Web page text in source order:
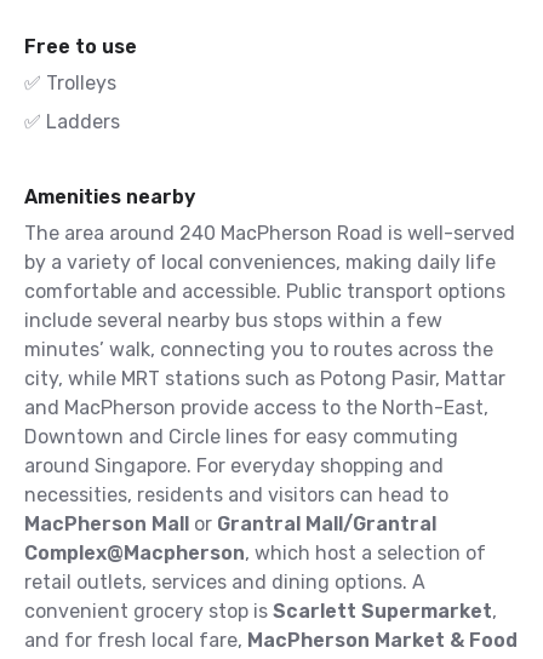
Free to use
✅ Trolleys
✅ Ladders
Amenities nearby
The area around 240 MacPherson Road is well-served
by a variety of local conveniences, making daily life
comfortable and accessible. Public transport options
include several nearby bus stops within a few
minutes’ walk, connecting you to routes across the
city, while MRT stations such as Potong Pasir, Mattar
and MacPherson provide access to the North-East,
Downtown and Circle lines for easy commuting
around Singapore. For everyday shopping and
necessities, residents and visitors can head to
MacPherson Mall or Grantral Mall/Grantral
Complex@Macpherson, which host a selection of
retail outlets, services and dining options. A
convenient grocery stop is Scarlett Supermarket,
and for fresh local fare, MacPherson Market & Food